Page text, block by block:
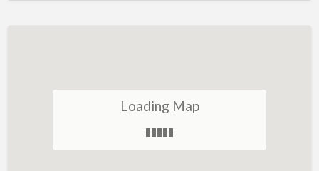
Antiques
Art Lessons
Loading Map